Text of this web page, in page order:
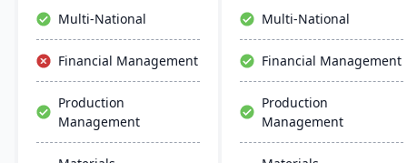
inventory management to
the software they already
manufacturing solutions
are built for smooth and
simple integration with
SAP Business One,
QuickBooks and other
Multi-National
Financial Management
Production
Management
Multi-National
Financial Management
Production
Management